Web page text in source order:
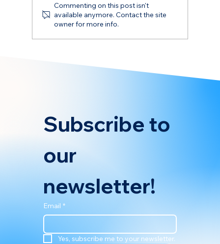
Understanding FuelEU Maritime
Commenting on this post isn't
available anymore. Contact the site
owner for more info.
Subscribe to
our
newsletter!
Email *
Yes, subscribe me to your newsletter.